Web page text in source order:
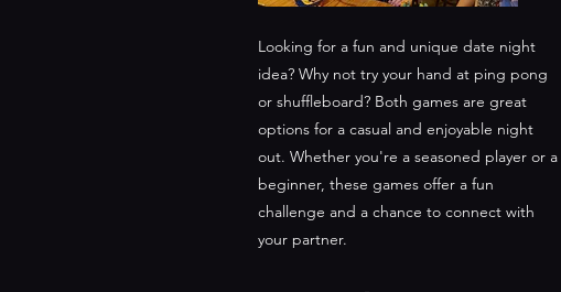
Looking for a fun and unique date night
idea? Why not try your hand at ping pong
or shuffleboard? Both games are great
options for a casual and enjoyable night
out. Whether you're a seasoned player or a
beginner, these games offer a fun
challenge and a chance to connect with
your partner.